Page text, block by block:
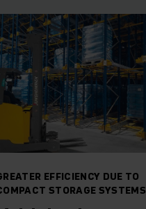
EFFICIENCY DUE TO
STORAGE SYSTEMS